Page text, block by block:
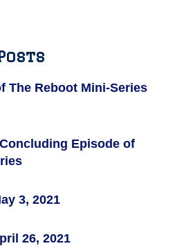
The Reboot Mini-Series
Episode of
3, 2021
26, 2021